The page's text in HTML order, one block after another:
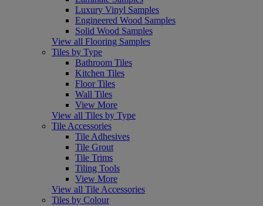
Luxury Vinyl Samples
Engineered Wood Samples
Solid Wood Samples
View all Flooring Samples
Tiles by Type
Bathroom Tiles
Kitchen Tiles
Floor Tiles
Wall Tiles
View More
View all Tiles by Type
Tile Accessories
Tile Adhesives
Tile Grout
Tile Trims
Tiling Tools
View More
View all Tile Accessories
Tiles by Colour